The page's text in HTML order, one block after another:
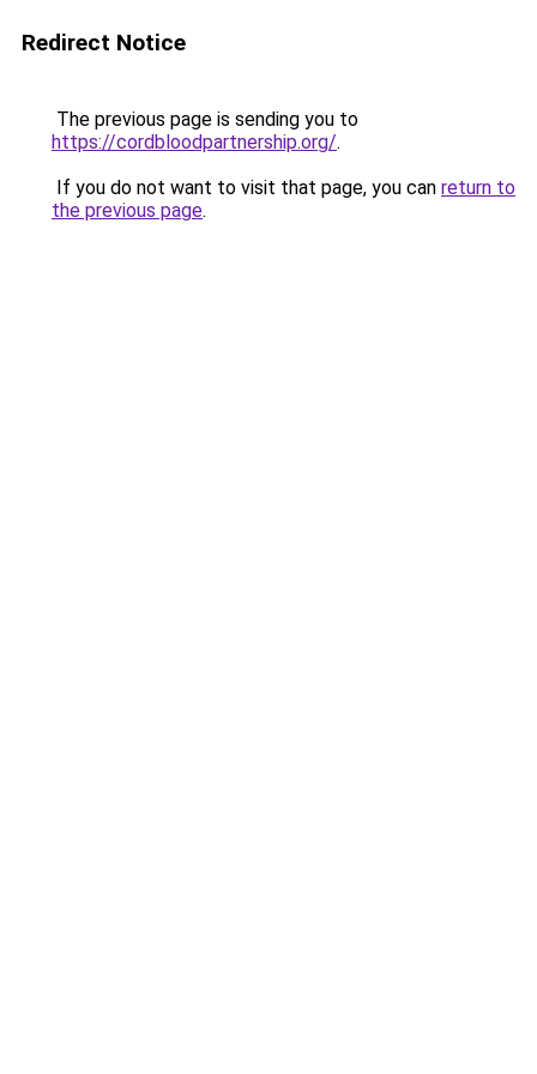
Redirect Notice
The previous page is sending you to
https://cordbloodpartnership.org/.
If you do not want to visit that page, you can return to
the previous page.